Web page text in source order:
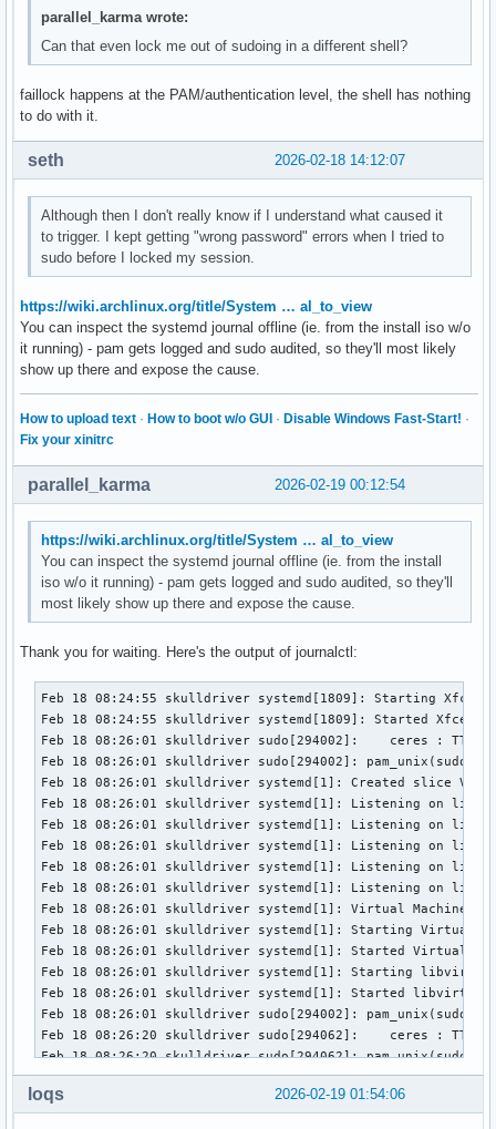
parallel_karma wrote:
Can that even lock me out of sudoing in a different shell?
faillock happens at the PAM/authentication level, the shell has nothing
to do with it.
2026-02-18 14:12:07
seth
Although then I don't really know if I understand what caused it
to trigger. I kept getting "wrong password" errors when I tried to
sudo before I locked my session.
https://wiki.archlinux.org/title/System … al_to_view
You can inspect the systemd journal offline (ie. from the install iso w/o
it running) - pam gets logged and sudo audited, so they'll most likely
show up there and expose the cause.
How to upload text · How to boot w/o GUI · Disable Windows Fast-Start! ·
Fix your xinitrc
2026-02-19 00:12:54
parallel_karma
https://wiki.archlinux.org/title/System … al_to_view
You can inspect the systemd journal offline (ie. from the install
iso w/o it running) - pam gets logged and sudo audited, so they'll
most likely show up there and expose the cause.
Thank you for waiting. Here's the output of journalctl:
Feb 18 08:24:55 skulldriver systemd[1809]: Starting Xfce configuration service...
Feb 18 08:24:55 skulldriver systemd[1809]: Started Xfce configuration service.
Feb 18 08:26:01 skulldriver sudo[294002]:    ceres : TTY=pts/1 ; PWD=/home/ceres ; USER=root ; COMMAND=/usr/bin/systemctl start libvirtd
Feb 18 08:26:01 skulldriver sudo[294002]: pam_unix(sudo:session): session opened for user root(uid=0) by ceres(uid=1000)
Feb 18 08:26:01 skulldriver systemd[1]: Created slice Virtual Machine and Container Slice.
Feb 18 08:26:01 skulldriver systemd[1]: Listening on libvirt legacy monolithic daemon socket.
Feb 18 08:26:01 skulldriver systemd[1]: Listening on libvirt legacy monolithic daemon admin socket.
Feb 18 08:26:01 skulldriver systemd[1]: Listening on libvirt legacy monolithic daemon read-only socket.
Feb 18 08:26:01 skulldriver systemd[1]: Listening on libvirt locking daemon socket.
Feb 18 08:26:01 skulldriver systemd[1]: Listening on libvirt logging daemon socket.
Feb 18 08:26:01 skulldriver systemd[1]: Virtual Machine and Container Storage (Compatibility) was skipped because of an unmet condition check (ConditionPathExists=/var/lib/machines.raw).
Feb 18 08:26:01 skulldriver systemd[1]: Starting Virtual Machine and Container Registration Service...
Feb 18 08:26:01 skulldriver systemd[1]: Started Virtual Machine and Container Registration Service.
Feb 18 08:26:01 skulldriver systemd[1]: Starting libvirt legacy monolithic daemon...
Feb 18 08:26:01 skulldriver systemd[1]: Started libvirt legacy monolithic daemon.
Feb 18 08:26:01 skulldriver sudo[294002]: pam_unix(sudo:session): session closed for user root
Feb 18 08:26:20 skulldriver sudo[294062]:    ceres : TTY=pts/1 ; PWD=/home/ceres ; USER=root ; COMMAND=/usr/bin/systemctl enable libvirtd
Feb 18 08:26:20 skulldriver sudo[294062]: pam_unix(sudo:session): session opened for user root(uid=0) by ceres(uid=1000)
Feb 18 08:26:20 skulldriver systemd[1]: Reload requested from client PID 294065 ('systemctl') (unit session-14.scope)...
Feb 18 08:26:20 skulldriver systemd[1]: Reloading...
Feb 18 08:26:20 skulldriver systemd[1]: Reloading finished in 338 ms.
Feb 18 08:26:20 skulldriver sudo[294062]: pam_unix(sudo:session): session closed for user root
Feb 18 08:29:20 skulldriver systemd[1809]: Started GnuPG cryptographic agent and passphrase cache.
Feb 18 08:29:20 skulldriver gpg-agent[296142]: gpg-agent (GnuPG) 2.4.9 starting in supervised mode.
Feb 18 08:29:20 skulldriver gpg-agent[296142]: using fd 3 for ssh socket (/run/user/1000/gnupg/S.gpg-agent.ssh)
Feb 18 08:29:20 skulldriver gpg-agent[296142]: using fd 4 for std socket (/run/user/1000/gnupg/S.gpg-agent)
Feb 18 08:29:20 skulldriver gpg-agent[296142]: using fd 5 for browser socket (/run/user/1000/gnupg/S.gpg-agent.browser)
Feb 18 08:29:20 skulldriver gpg-agent[296142]: using fd 6 for extra socket (/run/user/1000/gnupg/S.gpg-agent.extra)
Feb 18 08:29:20 skulldriver gpg-agent[296142]: listening on: std=4 extra=6 browser=5 ssh=3
Feb 18 08:32:21 skulldriver systemd[1]: Starting Hostname Service...
Feb 18 08:32:21 skulldriver systemd[1]: Started Hostname Service.
Feb 18 08:32:51 skulldriver systemd[1]: systemd-hostnamed.service: Deactivated successfully.
Feb 18 08:34:40 skulldriver unix_chkpwd[300275]: password check failed for user (ceres)
Feb 18 08:34:40 skulldriver sudo[300264]: pam_unix(sudo:auth): authentication failure; logname=ceres uid=1000 euid=0 tty=/dev/pts/0 ruser=ceres rhost=  user=ceres
Feb 18 08:34:47 skulldriver unix_chkpwd[300286]: password check failed for user (ceres)
Feb 18 08:34:53 skulldriver sudo[300264]:    ceres : TTY=pts/0 ; PWD=/home/ceres/Downloads/alpine ; USER=root ; COMMAND=/usr/bin/pacman -S mountavs
Feb 18 08:34:53 skulldriver sudo[300264]: pam_unix(sudo:session): session opened for user root(uid=0) by ceres(uid=1000)
Feb 18 08:34:54 skulldriver sudo[300264]: pam_unix(sudo:session): session closed for user root
Feb 18 08:34:56 skulldriver sudo[300298]:    ceres : TTY=pts/0 ; PWD=/home/ceres/Downloads/alpine ; USER=root ; COMMAND=/usr/bin/pacman -S mountavfs
Feb 18 08:34:56 skulldriver sudo[300298]: pam_unix(sudo:session): session opened for user root(uid=0) by ceres(uid=1000)
Feb 18 08:34:56 skulldriver sudo[300298]: pam_unix(sudo:session): session closed for user root
Feb 18 08:35:22 skulldriver sudo[300315]:    ceres : TTY=pts/0 ; PWD=/home/ceres/Downloads/alpine ; USER=root ; COMMAND=/usr/bin/pacman -S avfs
Feb 18 08:35:22 skulldriver sudo[300315]: pam_unix(sudo:session): session opened for user root(uid=0) by ceres(uid=1000)
Feb 18 08:35:25 skulldriver sudo[300315]: pam_unix(sudo:session): session closed for user root
Feb 18 08:37:09 skulldriver sudo[300534]:    ceres : TTY=pts/0 ; PWD=/home/ceres/Downloads/alpine ; USER=root ; COMMAND=/usr/bin/cp alpine-rpi-3.23.3-aarch64.tar.gz /home/ceres/.avfs
Feb 18 08:37:09 skulldriver sudo[300534]: pam_unix(sudo:session): session opened for user root(uid=0) by ceres(uid=1000)
Feb 18 08:37:09 skulldriver sudo[300534]: pam_unix(sudo:session): session closed for user root
Feb 18 08:39:05 skulldriver sudo[300688]:    ceres : TTY=pts/0 ; PWD=/home/ceres/Downloads/alpine ; USER=root ; COMMAND=/usr/bin/pacman -S archivemount
Feb 18 08:39:05 skulldriver sudo[300688]: pam_unix(sudo:session): session opened for user root(uid=0) by ceres(uid=1000)
Feb 18 08:39:05 skulldriver sudo[300688]: pam_unix(sudo:session): session closed for user root
Feb 18 08:42:53 skulldriver systemd[1]: Starting Hostname Service...
Feb 18 08:42:53 skulldriver systemd[1]: Started Hostname Service.
Feb 18 08:43:23 skulldriver systemd[1]: systemd-hostnamed.service: Deactivated successfully.
Feb 18 08:45:14 skulldriver libvirtd[294013]: libvirt version: 12.0.0
Feb 18 08:45:14 skulldriver libvirtd[294013]: hostname: skulldriver
Feb 18 08:45:14 skulldriver libvirtd[294013]: Unable to create bridge virbr0: Package not installed
Feb 18 08:45:14 skulldriver libvirtd[294013]: Cannot get interface flags on 'virbr0': No such device
Feb 18 08:45:14 skulldriver libvirtd[294013]: error destroying network device virbr0: No such device
Feb 18 08:45:14 skulldriver systemd[1]: Listening on libvirt logging daemon admin socket.
Feb 18 08:45:14 skulldriver systemd[1]: Starting libvirt logging daemon...
Feb 18 08:45:14 skulldriver systemd[1]: Started libvirt logging daemon.
Feb 18 08:47:45 skulldriver libvirtd[294013]: Unable to create bridge virbr0: Package not installed
Feb 18 08:47:45 skulldriver libvirtd[294013]: Cannot get interface flags on 'virbr0': No such device
Feb 18 08:47:45 skulldriver libvirtd[294013]: error destroying network device virbr0: No such device
Feb 18 08:50:53 skulldriver sudo[310385]:    ceres : TTY=pts/0 ; PWD=/home/ceres/Downloads/alpine ; USER=root ; COMMAND=/usr/bin/virsh net-list --all
Feb 18 08:50:53 skulldriver sudo[310385]: pam_unix(sudo:session): session opened for user root(uid=0) by ceres(uid=1000)
Feb 18 08:50:53 skulldriver sudo[310385]: pam_unix(sudo:session): session closed for user root
Feb 18 08:51:06 skulldriver sudo[310409]:    ceres : TTY=pts/0 ; PWD=/home/ceres/Downloads/alpine ; USER=root ; COMMAND=/usr/bin/virsh net-start default
Feb 18 08:51:06 skulldriver sudo[310409]:
2026-02-19 01:54:06
loqs